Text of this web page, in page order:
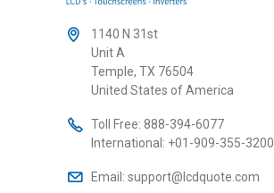
1140 N 31st
Unit A
Temple, TX 76504
United States of America
Toll Free: 888-394-6077
International: +01-909-355-3200
Email: support@lcdquote.com